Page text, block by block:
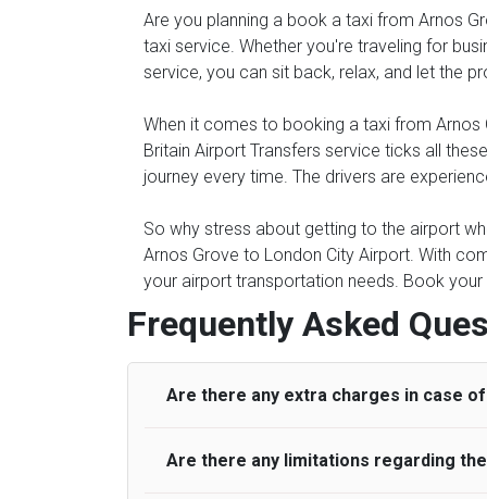
Are you planning a book a taxi from Arnos
taxi service. Whether you're traveling for
service, you can sit back, relax, and let the
When it comes to booking a taxi from
Britain Airport Transfers service ticks all
journey every time. The drivers are
So why stress about getting to the airport
Arnos Grove to London City Airport. With
your airport transportation needs. Book
Frequently Asked
Are there any extra charges in case
On journeys collecting from an airport, as
Are there any limitations regarding